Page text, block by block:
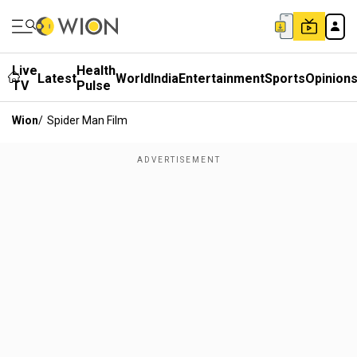
Live
TV
LatestHealth
Pulse WorldIndiaEntertainmentSportsOpinions
Wion/ Spider Man Film